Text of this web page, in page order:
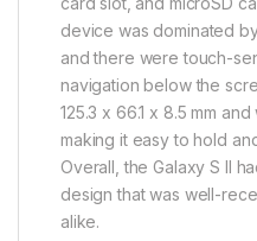
device was dominated
and there were touch-
navigation below the
125.3 x 66.1 x 8.5 mm
making it easy to hold
Overall, the Galaxy S II
design that was well-
alike.